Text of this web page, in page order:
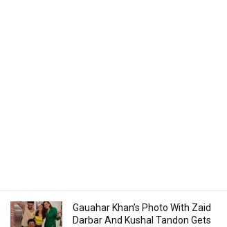
Gauahar Khan’s Photo With Zaid
Darbar And Kushal Tandon Gets